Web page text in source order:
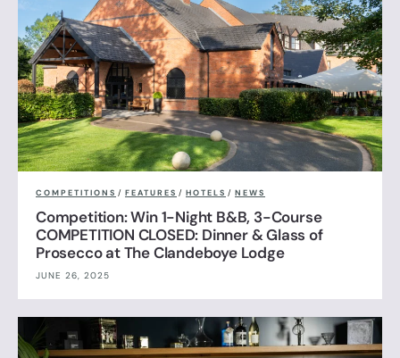
COMPETITIONS / FEATURES / HOTELS / NEWS
Competition: Win 1-Night B&B, 3-Course
COMPETITION CLOSED: Dinner & Glass of
Prosecco at The Clandeboye Lodge
JUNE 26, 2025